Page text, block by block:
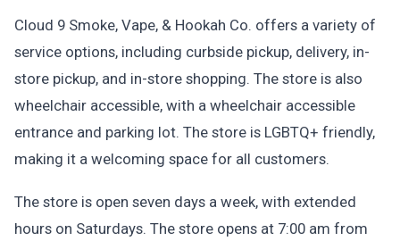
Cloud 9 Smoke, Vape, & Hookah Co. offers a variety of
service options, including curbside pickup, delivery, in-
store pickup, and in-store shopping. The store is also
wheelchair accessible, with a wheelchair accessible
entrance and parking lot. The store is LGBTQ+ friendly,
making it a welcoming space for all customers.
The store is open seven days a week, with extended
hours on Saturdays. The store opens at 7:00 am from